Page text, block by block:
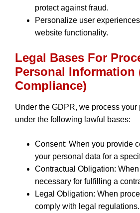
protect against fraud.
Personalize user
website functionality.
Legal Bases For
Personal Information
Compliance)
Under the GDPR, we process your
under the following lawful bases:
Consent: When you provide
your personal data for a
Contractual Obligation:
necessary for fulfilling a
Legal Obligation: When
comply with legal regulations.